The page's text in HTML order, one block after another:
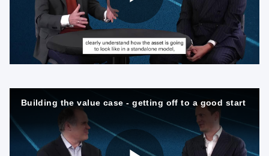
y
V
i
P
l
a
Building the value case - getting off to a good start